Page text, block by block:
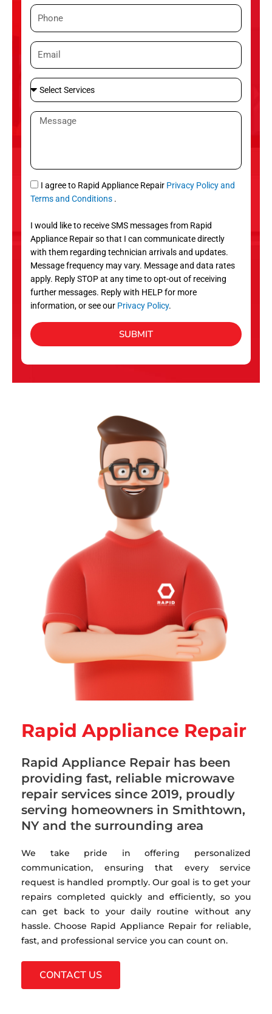
eP
h
n
e
E
m
i
l
S
e
l
S
r
v
c
e
s
M
a
g
e
S
M
I agree to Rapid Appliance Repair Privacy Policy and
Terms and Conditions .
I would like to receive SMS messages from Rapid
Appliance Repair so that I can communicate directly
with them regarding technician arrivals and updates.
Message frequency may vary. Message and data rates
apply. Reply STOP at any time to opt-out of receiving
further messages. Reply with HELP for more
information, or see our Privacy Policy.
SUBMIT
Rapid Appliance Repair
Rapid Appliance Repair has been
providing fast, reliable microwave
repair services since 2019, proudly
serving homeowners in Smithtown,
NY and the surrounding area
We take pride in offering personalized
communication, ensuring that every service
request is handled promptly. Our goal is to get your
repairs completed quickly and efficiently, so you
can get back to your daily routine without any
hassle. Choose Rapid Appliance Repair for reliable,
fast, and professional service you can count on.
CONTACT US